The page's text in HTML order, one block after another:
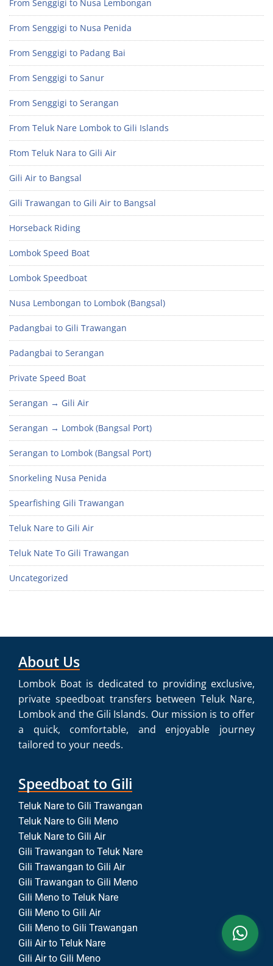
From Senggigi to Nusa Lembongan
From Senggigi to Nusa Penida
From Senggigi to Padang Bai
From Senggigi to Sanur
From Senggigi to Serangan
From Teluk Nare Lombok to Gili Islands
Ftom Teluk Nara to Gili Air
Gili Air to Bangsal
Gili Trawangan to Gili Air to Bangsal
Horseback Riding
Lombok Speed Boat
Lombok Speedboat
Nusa Lembongan to Lombok (Bangsal)
Padangbai to Gili Trawangan
Padangbai to Serangan
Private Speed Boat
Serangan → Gili Air
Serangan → Lombok (Bangsal Port)
Serangan to Lombok (Bangsal Port)
Snorkeling Nusa Penida
Spearfishing Gili Trawangan
Teluk Nare to Gili Air
Teluk Nate To Gili Trawangan
Uncategorized
About Us
Lombok Boat is dedicated to providing exclusive,
private speedboat transfers between Teluk Nare,
Lombok and the Gili Islands. Our mission is to offer
a quick, comfortable, and enjoyable journey
tailored to your needs.
Speedboat to Gili
Teluk Nare to Gili Trawangan
Teluk Nare to Gili Meno
Teluk Nare to Gili Air
Gili Trawangan to Teluk Nare
Gili Trawangan to Gili Air
Gili Trawangan to Gili Meno
Gili Meno to Teluk Nare
Gili Meno to Gili Air
Gili Meno to Gili Trawangan
Gili Air to Teluk Nare
Gili Air to Gili Meno